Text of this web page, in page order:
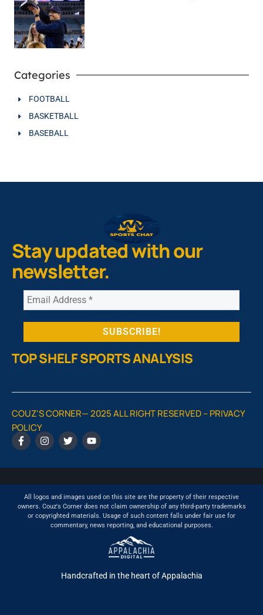
Categories
FOOTBALL
BASKETBALL
BASEBALL
Stay updated with our
newsletter.
TOP SHELF SPORTS ANALYSIS
COUZ’S CORNER— 2025 ALL RIGHT RESERVED –PRIVACY
POLICY
All logos and images used on this site are the property of their respective
owners. Couz's Corner does not claim ownership of any third-party trademarks
or copyrighted materials. Usage of such content falls under fair use for
commentary, news reporting, and educational purposes.
Handcrafted in the heart of Appalachia